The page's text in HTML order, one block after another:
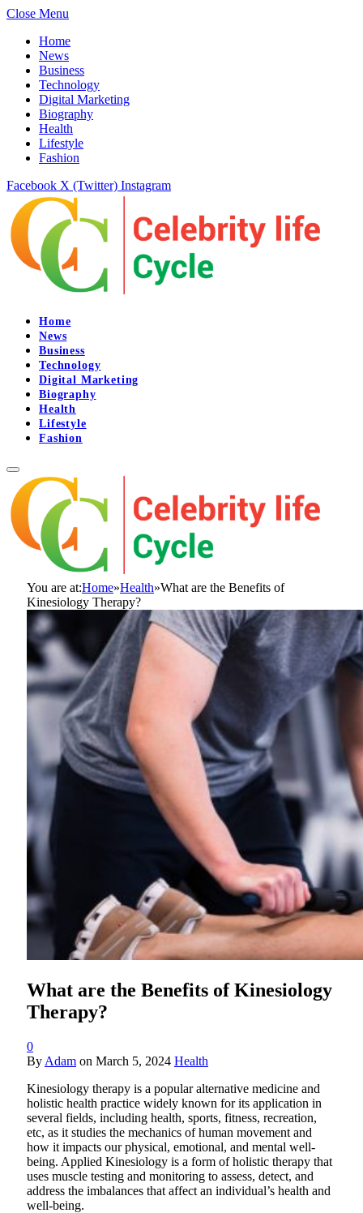
Close Menu
Home
News
Business
Technology
Digital Marketing
Biography
Health
Lifestyle
Fashion
Facebook X (Twitter) Instagram
Home
News
Business
Technology
Digital Marketing
Biography
Health
Lifestyle
Fashion
You are at:Home»Health»What are the Benefits of
Kinesiology Therapy?
What are the Benefits of Kinesiology
Therapy?
0
By Adam on March 5, 2024 Health
Kinesiology therapy is a popular alternative medicine and
holistic health practice widely known for its application in
several fields, including health, sports, fitness, recreation,
etc, as it studies the mechanics of human movement and
how it impacts our physical, emotional, and mental well-
being. Applied Kinesiology is a form of holistic therapy that
uses muscle testing and monitoring to assess, detect, and
address the imbalances that affect an individual’s health and
well-being.